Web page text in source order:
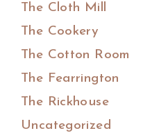
The Cloth Mill
The Cookery
The Cotton Room
The Fearrington
The Rickhouse
Uncategorized